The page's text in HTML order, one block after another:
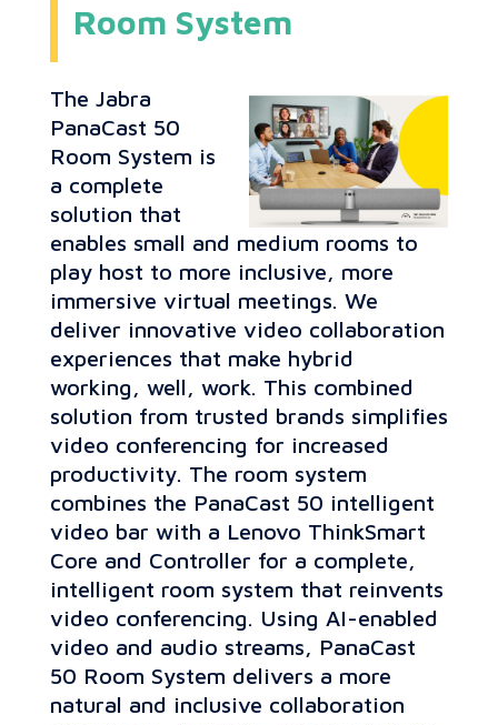
Room System
The Jabra
PanaCast 50
Room System is
a complete
solution that
enables small and medium rooms to
play host to more inclusive, more
immersive virtual meetings. We
deliver innovative video collaboration
experiences that make hybrid
working, well, work. This combined
solution from trusted brands simplifies
video conferencing for increased
productivity. The room system
combines the PanaCast 50 intelligent
video bar with a Lenovo ThinkSmart
Core and Controller for a complete,
intelligent room system that reinvents
video conferencing. Using AI-enabled
video and audio streams, PanaCast
50 Room System delivers a more
natural and inclusive collaboration